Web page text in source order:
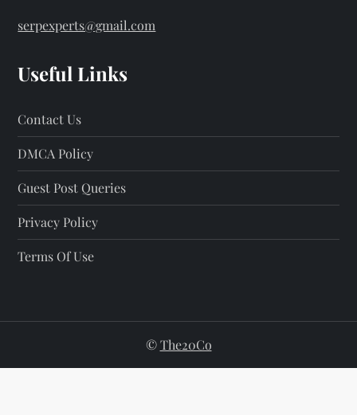
serpexperts@gmail.com
Useful Links
Contact Us
DMCA Policy
Guest Post Queries
Privacy Policy
Terms Of Use
©The20Co